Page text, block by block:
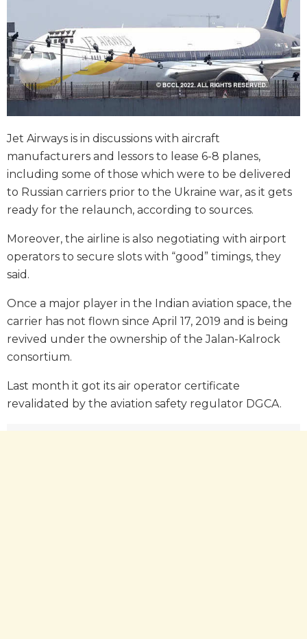
Jet Airways is in discussions with aircraft
manufacturers and lessors to lease 6-8 planes,
including some of those which were to be delivered
to Russian carriers prior to the Ukraine war, as it gets
ready for the relaunch, according to sources.
Moreover, the airline is also negotiating with airport
operators to secure slots with “good” timings, they
said.
Once a major player in the Indian aviation space, the
carrier has not flown since April 17, 2019 and is being
revived under the ownership of the Jalan-Kalrock
consortium.
Last month it got its air operator certificate
revalidated by the aviation safety regulator DGCA.